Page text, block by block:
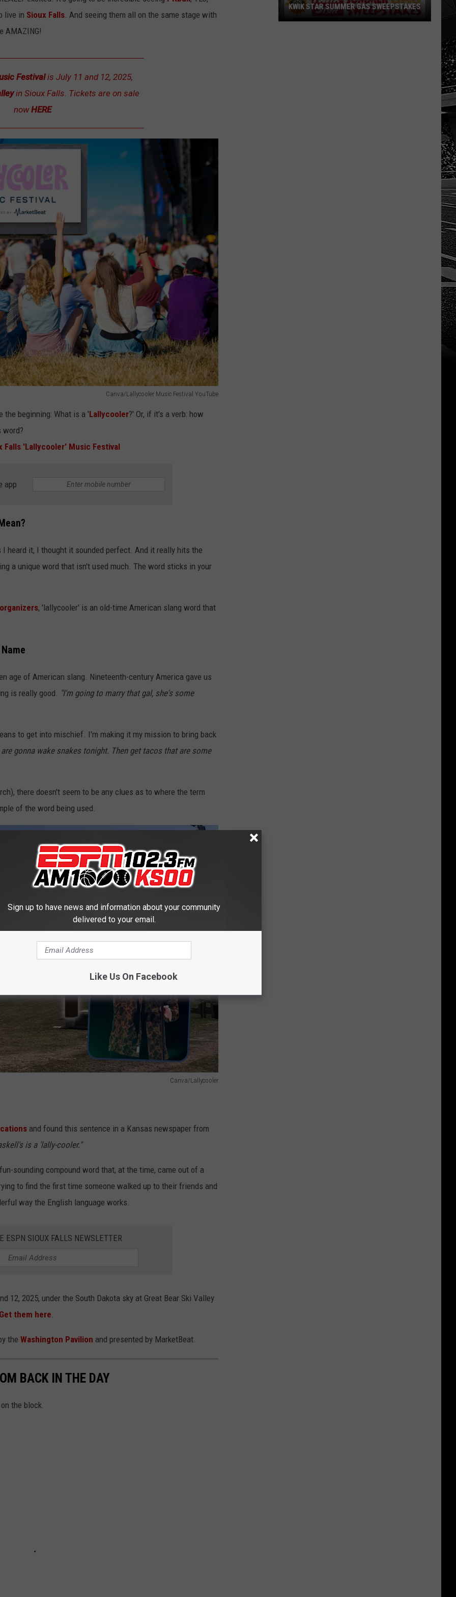
LISTEN WITH ALEXA
CONTACT US
HELP & CONTACT INFO
ADVERTISE WITH US
live in Sioux Falls. And seeing them all on the same stage with
AMAZING!
Festivalis July 11 and 12, 2025,
in Sioux Falls. Tickets are on sale
nowHERE
Canva/Lallycooler Music Festival YouTube
the beginning: What is a 'Lallycooler?' Or, if it's a verb: how
word?
Falls 'Lallycooler' Music Festival
app
heard it, I thought it sounded perfect. And it really hits the
a unique word that isn't used much. The word sticks in your
organizers, 'lallycooler' is an old-time American slang word that
age of American slang. Nineteenth-century America gave us
is really good.
"I'm going to marry that gal, she's some
to get into mischief. I'm making it my mission to bring back
gonna wake snakes tonight. Then get tacos that are some
there doesn't seem to be any clues as to where the term
of the word being used.
Canva/Lallycooler
and found this sentence in a Kansas newspaper from
is a 'lally-cooler."
sounding compound word that, at the time, came out of a
to find the first time someone walked up to their friends and
way the English language works.
ESPN SIOUX FALLS NEWSLETTER
12, 2025, under the South Dakota sky at Great Bear Ski Valley
Get them here.
the Washington Pavilion and presented by MarketBeat.
BACK IN THE DAY
the block.
KWIK STAR SUMMER GAS SWEEPSTAKES
Sign up to have news and information about your community
delivered to your email.
Like Us On Facebook